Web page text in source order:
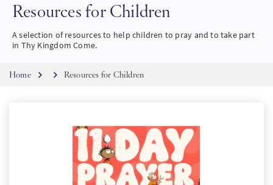
FR
Resources for Children
A selection of resources to help children to pray and to take part
in Thy Kingdom Come.
Breadcrumb
Home Resources for Children